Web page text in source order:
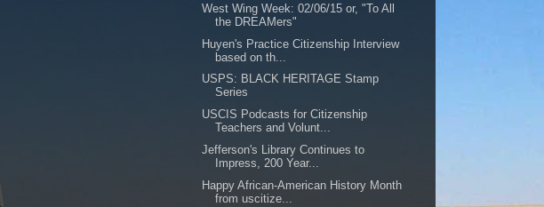
West Wing Week: 02/06/15 or, "To All
the DREAMers"
Huyen's Practice Citizenship Interview
based on th...
USPS: BLACK HERITAGE Stamp
Series
USCIS Podcasts for Citizenship
Teachers and Volunt...
Jefferson's Library Continues to
Impress, 200 Year...
Happy African-American History Month
from uscitize...